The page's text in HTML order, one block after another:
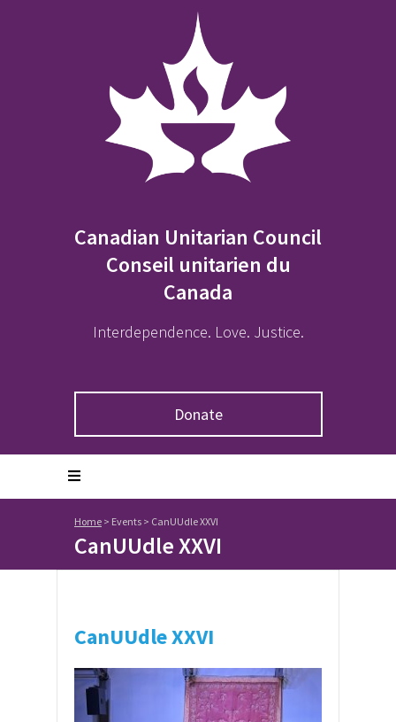
Canadian Unitarian Council
Conseil unitarien du
Canada
Interdependence. Love. Justice.
Donate
Home > Events > CanUUdle XXVI
CanUUdle XXVI
CanUUdle XXVI